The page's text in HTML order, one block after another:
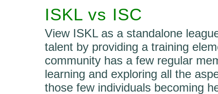
ISKL vs ISC
View ISKL as a standalone
talent by providing a training
community has a few regular
learning and exploring all the
those few individuals becoming